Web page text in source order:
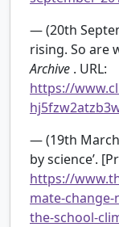
— (20th
rising. So are
Archive . URL:
https://
— (19th March
by science’.
https://
mate-
the-school-